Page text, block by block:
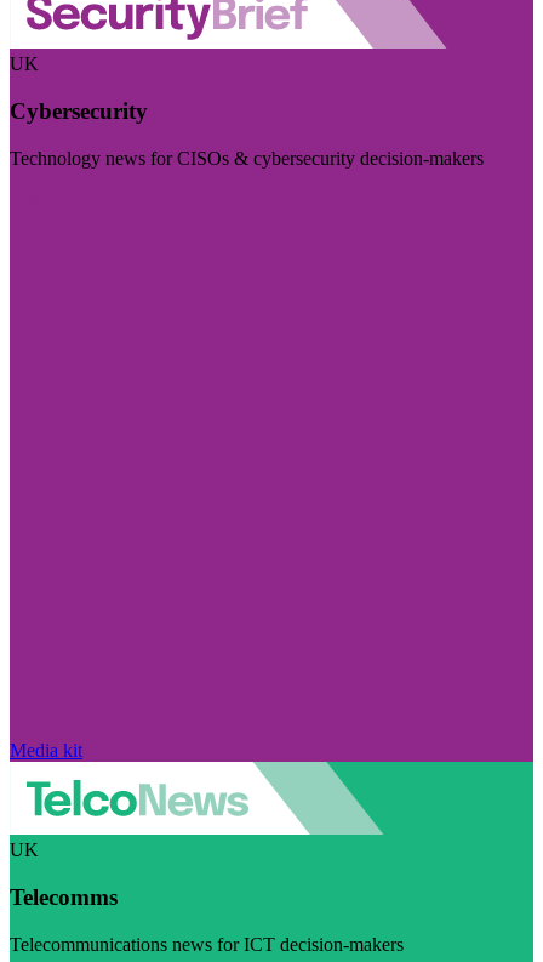
UK
Cybersecurity
Technology news for CISOs & cybersecurity decision-makers
Media kit
UK
Telecomms
Telecommunications news for ICT decision-makers